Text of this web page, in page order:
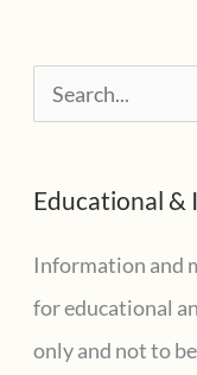
e
r
c
h
f
Educational &
Information and
for educational
only and not to